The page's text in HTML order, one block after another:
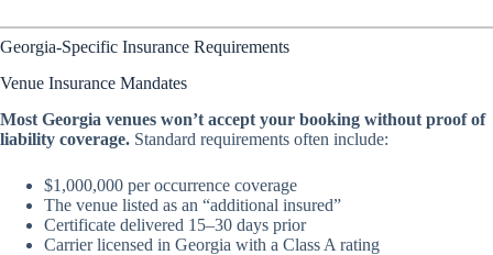
Georgia-Specific Insurance Requirements
Venue Insurance Mandates
Most Georgia venues won’t accept your booking without proof of
liability coverage. Standard requirements often include:
$1,000,000 per occurrence coverage
The venue listed as an “additional insured”
Certificate delivered 15–30 days prior
Carrier licensed in Georgia with a Class A rating